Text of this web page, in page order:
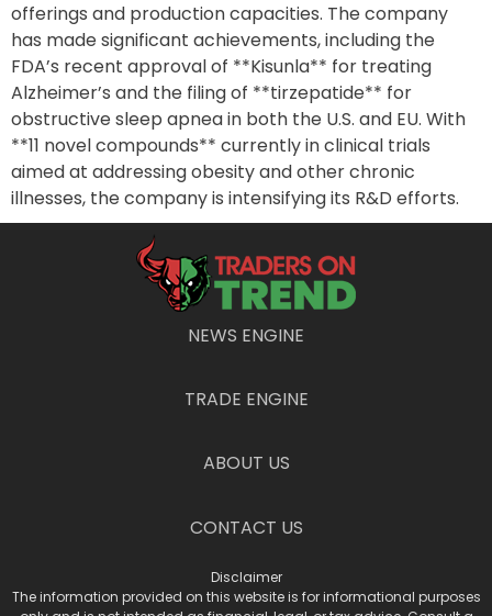
offerings and production capacities. The company
has made significant achievements, including the
FDA’s recent approval of **Kisunla** for treating
Alzheimer’s and the filing of **tirzepatide** for
obstructive sleep apnea in both the U.S. and EU. With
**11 novel compounds** currently in clinical trials
aimed at addressing obesity and other chronic
illnesses, the company is intensifying its R&D efforts.
Eli Lilly reported remarkable success for the second
quarter of 2024, witnessing a **36% revenue
increase** compared to the previous year, primarily
driven by robust sales of **Mounjaro**, **Zepbound**,
and **Verzenio**. Their earnings per share surged by
product launches. This success allowed the firm to
underscoring its optimistic growth trajectory.
commitment of **$4.5 billion** for the construction of
LEAP Research and Innovation District in Lebanon,
Indiana. This new facility will blend drug research and
NEWS ENGINE
TRADE ENGINE
ABOUT US
CONTACT US
Disclaimer
The information provided on this website is for informational purposes